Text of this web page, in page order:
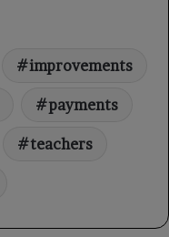
improvements
payments
teachers